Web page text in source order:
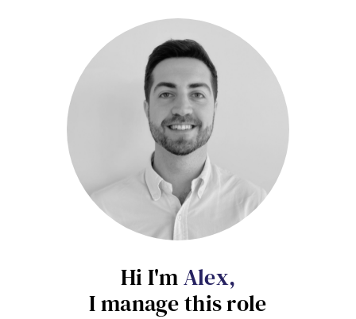
Hi I'mAlex,
I manage this role
Send me a message